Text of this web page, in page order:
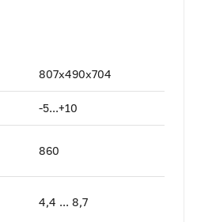
807x490x704
-5...+10
860
4,4 ... 8,7